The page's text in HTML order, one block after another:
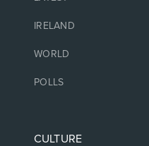
IRELAND
WORLD
POLLS
CULTURE